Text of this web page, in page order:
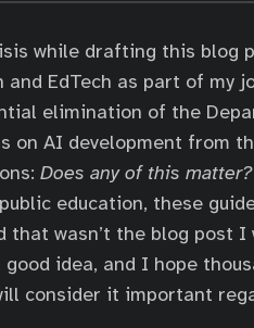
while drafting this blog
EdTech as part of my
elimination of the
on AI development from
Does any of this matter?
education, these
that wasn’t the blog post
good idea, and I hope
consider it important